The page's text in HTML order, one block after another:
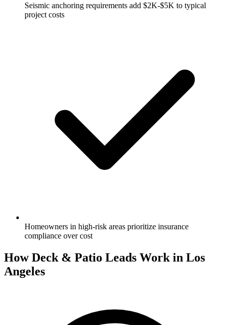
Seismic anchoring requirements add $2K-$5K to typical
project costs
Homeowners in high-risk areas prioritize insurance
compliance over cost
How Deck & Patio Leads Work in Los
Angeles